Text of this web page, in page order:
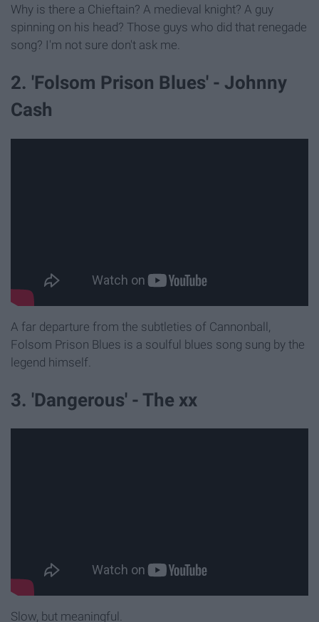
Why is there a Chieftain? A medieval knight? A guy
spinning on his head? Those guys who did that renegade
song? I'm not sure don't ask me.
2. 'Folsom Prison Blues' - Johnny
Cash
A far departure from the subtleties of Cannonball,
Folsom Prison Blues is a soulful blues song sung by the
legend himself.
3. 'Dangerous' - The xx
Slow, but meaningful.